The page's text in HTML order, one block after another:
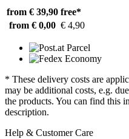
from € 39,90 free*
from € 0,00 € 4,90
* These delivery costs are
may be additional costs, e.g.
the products. You can find this
description.
Help & Customer Care